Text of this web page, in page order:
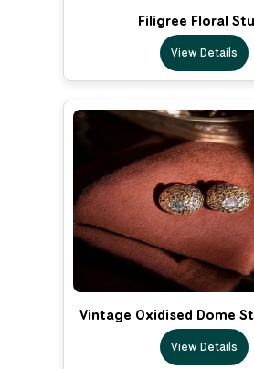
Filigree Floral
View Details
Vintage Oxidised Dome
View Details